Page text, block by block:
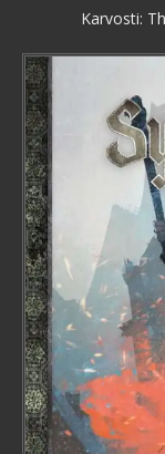
Karvosti: